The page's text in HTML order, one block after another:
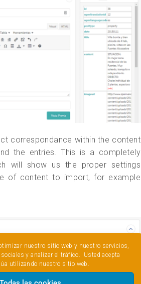
nuestro sitio web y nuestro servicios,
y analizar el tráfico. Usted acepta
utilizando nuestro sitio web.
correspondance within the content
the entries. This is a completely
will show us the proper settings
of content to import, for example